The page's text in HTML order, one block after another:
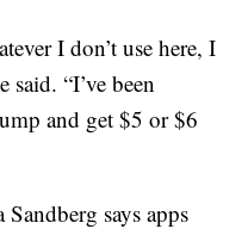
I don’t use here, I
said. “I’ve been
and get $5 or $6
says apps